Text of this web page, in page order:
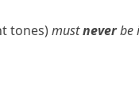
tones)mustneverbe